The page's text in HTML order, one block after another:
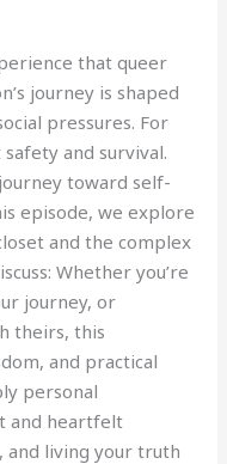
that queer
journey is shaped
pressures. For
and survival.
toward self-
episode, we explore
and the complex
Whether you’re
journey, or
theirs, this
and practical
personal
and heartfelt
and living your truth